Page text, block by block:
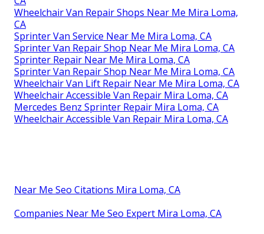
Wheelchair Van Repair Shops Near Me Mira Loma,
CA
Sprinter Van Service Near Me Mira Loma, CA
Sprinter Van Repair Shop Near Me Mira Loma, CA
Sprinter Repair Near Me Mira Loma, CA
Sprinter Van Repair Shop Near Me Mira Loma, CA
Wheelchair Van Lift Repair Near Me Mira Loma, CA
Wheelchair Accessible Van Repair Mira Loma, CA
Mercedes Benz Sprinter Repair Mira Loma, CA
Wheelchair Accessible Van Repair Mira Loma, CA
Near Me Seo Citations Mira Loma, CA
Companies Near Me Seo Expert Mira Loma, CA